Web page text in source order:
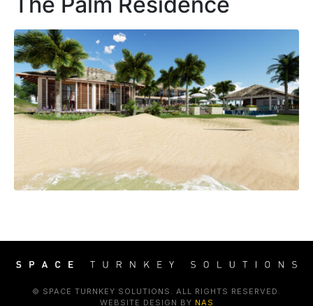
© SPACE TURNKEY SOLUTIONS. ALL RIGHTS RESERVED.
WEBSITE DESIGN BY NAS